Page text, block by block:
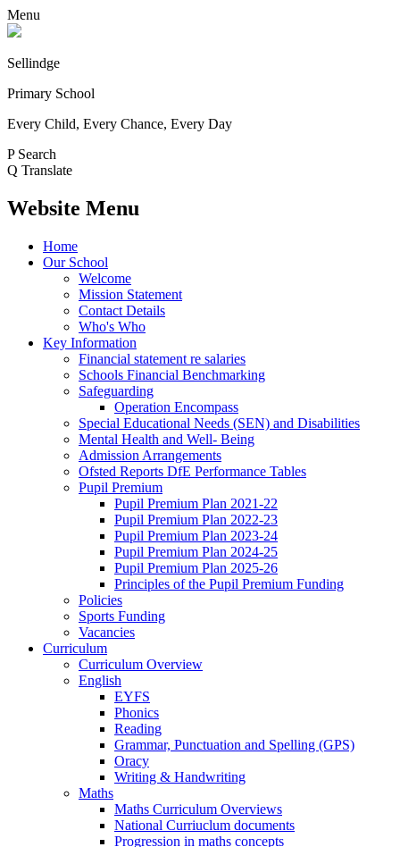
Menu
Sellindge
Primary School
Every Child, Every Chance, Every Day
P Search
Q Translate
Website Menu
Home
Our School
Welcome
Mission Statement
Contact Details
Who's Who
Key Information
Financial statement re salaries
Schools Financial Benchmarking
Safeguarding
Operation Encompass
Special Educational Needs (SEN) and Disabilities
Mental Health and Well- Being
Admission Arrangements
Ofsted Reports DfE Performance Tables
Pupil Premium
Pupil Premium Plan 2021-22
Pupil Premium Plan 2022-23
Pupil Premium Plan 2023-24
Pupil Premium Plan 2024-25
Pupil Premium Plan 2025-26
Principles of the Pupil Premium Funding
Policies
Sports Funding
Vacancies
Curriculum
Curriculum Overview
English
EYFS
Phonics
Reading
Grammar, Punctuation and Spelling (GPS)
Oracy
Writing & Handwriting
Maths
Maths Curriculum Overviews
National Curriuclum documents
Progression in maths concepts